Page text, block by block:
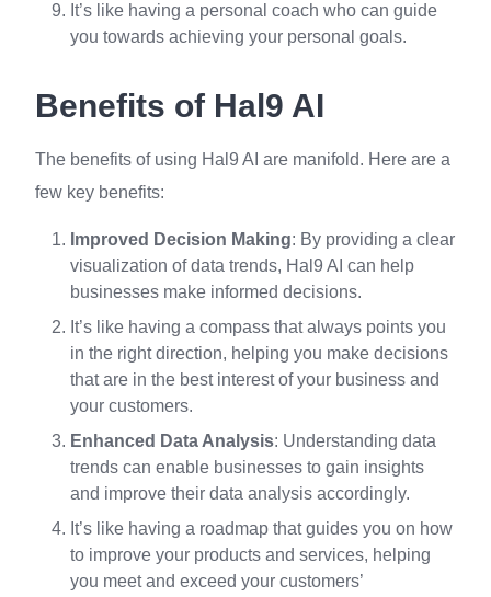
It’s like having a personal coach who can guide
you towards achieving your personal goals.
Benefits of Hal9 AI
The benefits of using Hal9 AI are manifold. Here are a
few key benefits:
Improved Decision Making: By providing a clear
visualization of data trends, Hal9 AI can help
businesses make informed decisions.
It’s like having a compass that always points you
in the right direction, helping you make decisions
that are in the best interest of your business and
your customers.
Enhanced Data Analysis: Understanding data
trends can enable businesses to gain insights
and improve their data analysis accordingly.
It’s like having a roadmap that guides you on how
to improve your products and services, helping
you meet and exceed your customers’